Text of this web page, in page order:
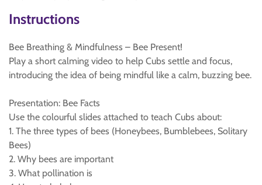
Instructions
Bee Breathing & Mindfulness – Bee Present!
Play a short calming video to help Cubs settle and focus,
introducing the idea of being mindful like a calm, buzzing bee.
Presentation: Bee Facts
Use the colourful slides attached to teach Cubs about:
1. The three types of bees (Honeybees, Bumblebees, Solitary
Bees)
2. Why bees are important
3. What pollination is